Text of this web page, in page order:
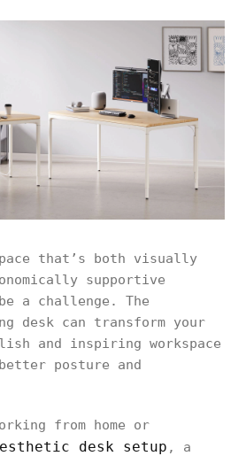
that’s both visually
supportive
a challenge. The
desk can transform your
and inspiring workspace
posture and
from home or
desk setup , a